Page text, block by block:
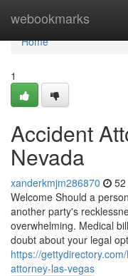
webookmarks
Home
Home
1
Accident
Nevada
xanderkmjm286870
Welcome Should a
another party's
overwhelming. Medical
doubt about your legal
https://
attorney-las-vegas